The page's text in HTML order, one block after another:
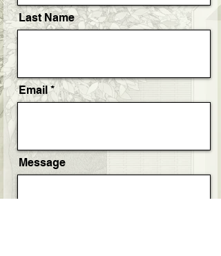
Last Name
Email
Message